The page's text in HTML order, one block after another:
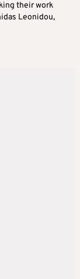
their work
Leonidou,